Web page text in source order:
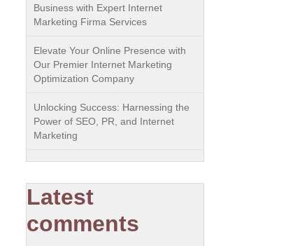
Business with Expert Internet
Marketing Firma Services
Elevate Your Online Presence with
Our Premier Internet Marketing
Optimization Company
Unlocking Success: Harnessing the
Power of SEO, PR, and Internet
Marketing
Latest
comments